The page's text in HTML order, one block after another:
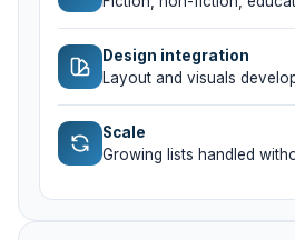
Design integration
Layout and visuals
Scale
Growing lists handled